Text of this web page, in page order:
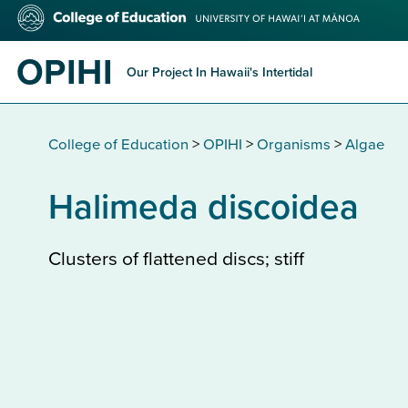
Skip
main
content
College
Education
OPIHI Our Project In Hawaii's Intertidal
College of Education > OPIHI > Organisms > Algae
Halimeda discoidea
Clusters of flattened discs; stiff